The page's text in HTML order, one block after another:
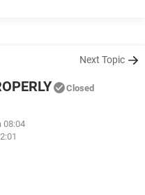
Next Topic
Closed
08:04